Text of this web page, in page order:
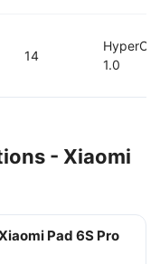
14
HyperOS
1.0
- Xiaomi
Pad 6S Pro